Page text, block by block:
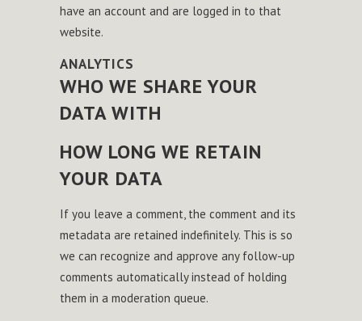
have an account and are logged in to that
website.
ANALYTICS
WHO WE SHARE YOUR
DATA WITH
HOW LONG WE RETAIN
YOUR DATA
If you leave a comment, the comment and its
metadata are retained indefinitely. This is so
we can recognize and approve any follow-up
comments automatically instead of holding
them in a moderation queue.